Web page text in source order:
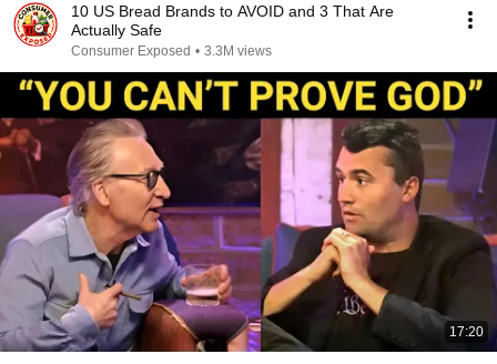
10 US Bread Brands to AVOID and 3 That Are
Actually Safe
Consumer Exposed • 3.3M views
17:20